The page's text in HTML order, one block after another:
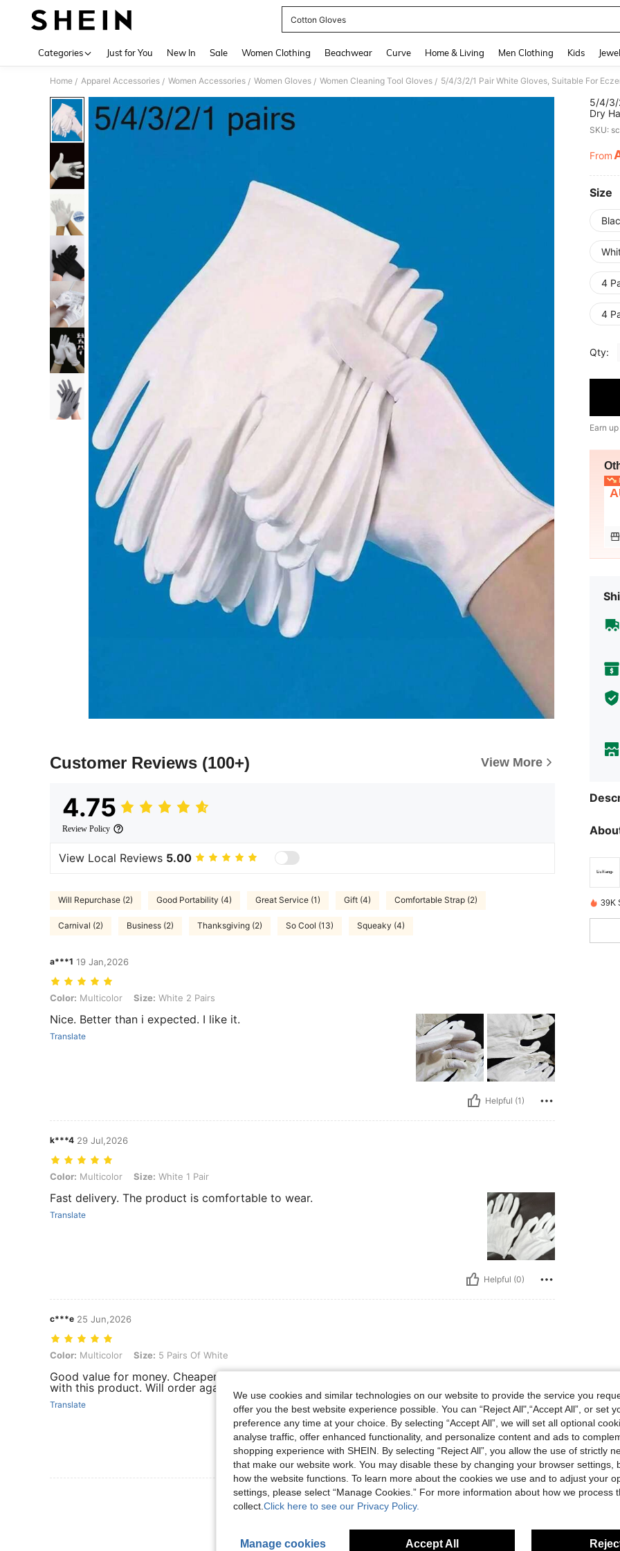
Cotton Gloves
Categories Just for You New In Sale Women Clothing Beachwear Curve Home & Living Men Clothing Kids
Home / Apparel Accessories / Women Accessories / Women Gloves / Women Cleaning Tool Gloves /
Customer Reviews (100+) View More
4.75
Review Policy
View Local Reviews 5.00
Will Repurchase (2) Good Portability (4) Great Service (1) Gift (4) Comfortable Strap (2)
Carnival (2) Business (2) Thanksgiving (2) So Cool (13) Squeaky (4)
a***1 19 Jan,2026
Color: Multicolor, Size: White 2 Pairs
Color: Multicolor Size: White 2 Pairs
Nice. Better than i expected. I like it.
Translate
Helpful (1)
k***4 29 Jul,2026
Color: Multicolor, Size: White 1 Pair
Color: Multicolor Size: White 1 Pair
Fast delivery. The product is comfortable to wear.
Translate
Helpful (0)
c***e 25 Jun,2026
Color: Multicolor, Size: 5 Pairs Of White
Color: Multicolor Size: 5 Pairs Of White
Good value for money. Cheaper from other brands but still nice quality. Satisfied
with this product. Will order again. Thumbs up on this purchase.
Translate
Helpful (0)
View More Reviews
5/4/3/
Dry
Be
And
SKU:
From
Size
4
4
Qty:
Earn
39K
We use cookies and similar technologies on our website to provide the service you
offer you the best website experience possible. You can “Reject All",“Accept All”, or set
preference any time at your choice. By selecting “Accept All”, we will set all optional
analyse traffic, offer enhanced functionality, and personalize content and ads to
shopping experience with SHEIN. By selecting “Reject All”, you allow the use of strictly
that make our website work. You may disable these by changing your browser settings,
how the website functions. To learn more about the cookies we use and to adjust your
settings, please select “Manage Cookies.” For more information about how we process
collect. Click here to see our Privacy Policy.
Manage cookies Accept All